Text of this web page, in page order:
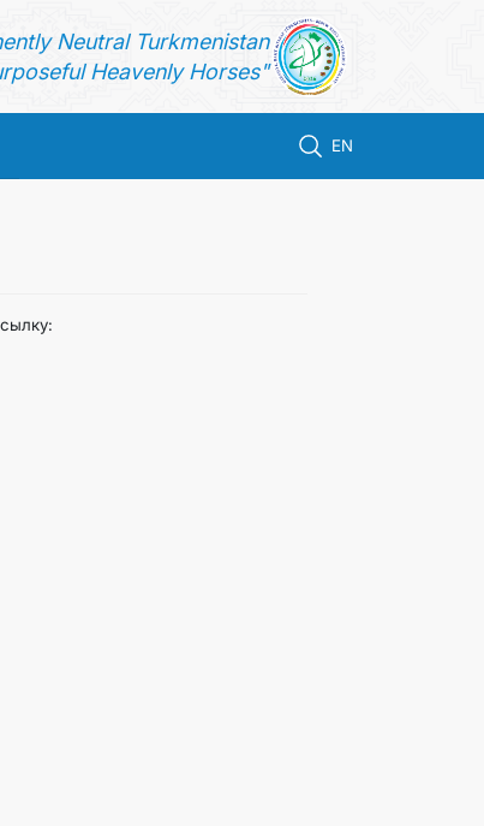
Neutral Turkmenistan
Heavenly Horses"
EN